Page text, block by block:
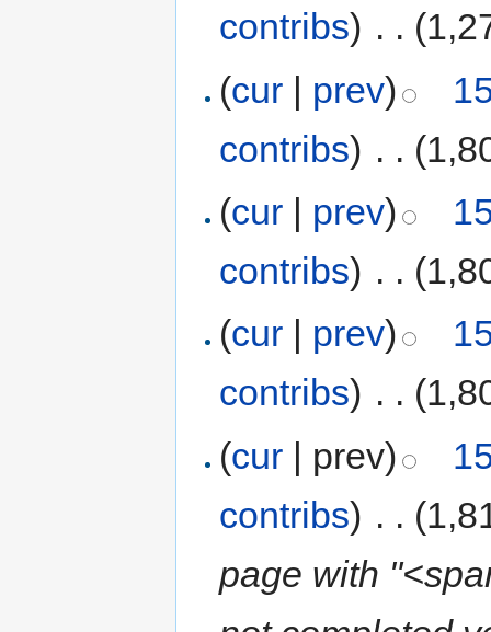
contribs) . .
(cur | prev)
contribs) . .
(cur | prev)
contribs) . .
(cur prev)
contribs) . .
(cur | prev)
contribs) . .
page with